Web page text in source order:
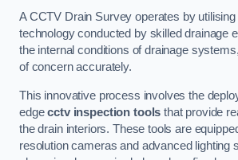
A CCTV Drain Survey operates by utilising
technology conducted by skilled drainage
the internal conditions of drainage
of concern accurately.
This innovative process involves the
edgecctv inspection tools that provide
the drain interiors. These tools are
resolution cameras and advanced lighting